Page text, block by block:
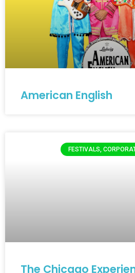
American English
FESTIVALS,
The Chicago